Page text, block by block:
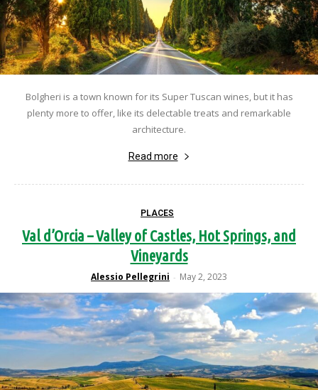
Bolgheri is a town known for its Super Tuscan wines, but it has
plenty more to offer, like its delectable treats and remarkable
architecture.
Read more
PLACES
Val d’Orcia – Valley of Castles, Hot Springs, and
Vineyards
Alessio Pellegrini - May 2, 2023